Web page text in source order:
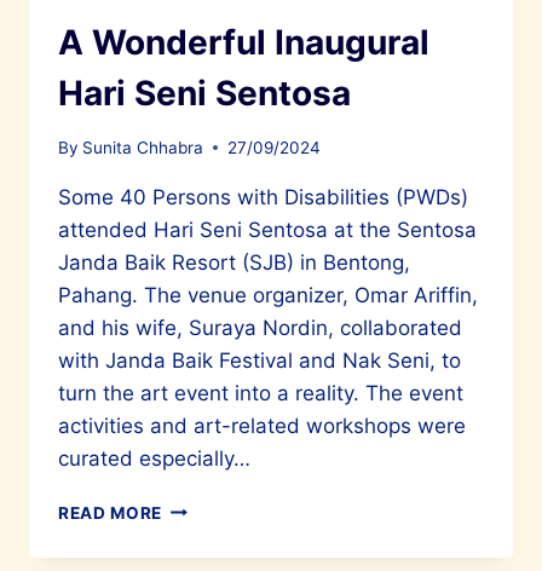
A Wonderful Inaugural
Hari Seni Sentosa
By Sunita Chhabra 27/09/2024
Some 40 Persons with Disabilities (PWDs)
attended Hari Seni Sentosa at the Sentosa
Janda Baik Resort (SJB) in Bentong,
Pahang. The venue organizer, Omar Ariffin,
and his wife, Suraya Nordin, collaborated
with Janda Baik Festival and Nak Seni, to
turn the art event into a reality. The event
activities and art-related workshops were
curated especially…
READ MORE A
INAUGURAL